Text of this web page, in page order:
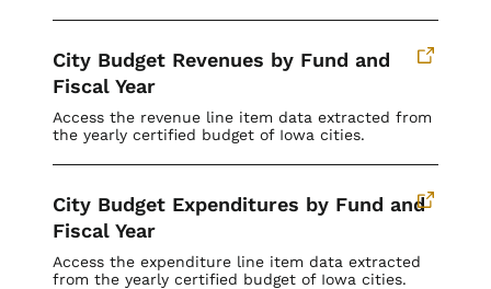
City Budget Revenues by Fund and
Fiscal Year
Access the revenue line item data extracted from
the yearly certified budget of Iowa cities.
City Budget Expenditures by Fund and
Fiscal Year
Access the expenditure line item data extracted
from the yearly certified budget of Iowa cities.